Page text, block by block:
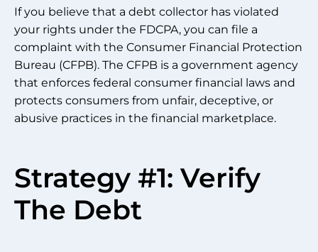
If you believe that a debt collector has violated
your rights under the FDCPA, you can file a
complaint with the Consumer Financial Protection
Bureau (CFPB). The CFPB is a government agency
that enforces federal consumer financial laws and
protects consumers from unfair, deceptive, or
abusive practices in the financial marketplace.
Strategy #1: Verify
The Debt